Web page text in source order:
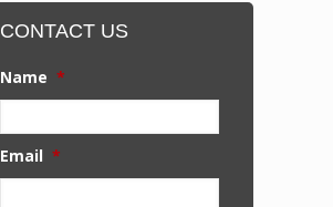
CONTACT US
Name *
Email *